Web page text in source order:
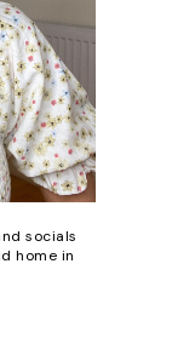
socials
home in